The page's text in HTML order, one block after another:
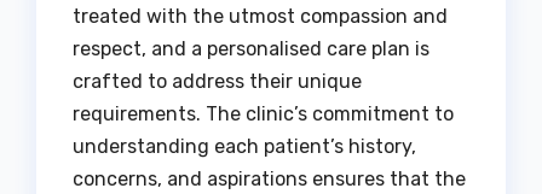
treated with the utmost compassion and
respect, and a personalised care plan is
crafted to address their unique
requirements. The clinic’s commitment to
understanding each patient’s history,
concerns, and aspirations ensures that the